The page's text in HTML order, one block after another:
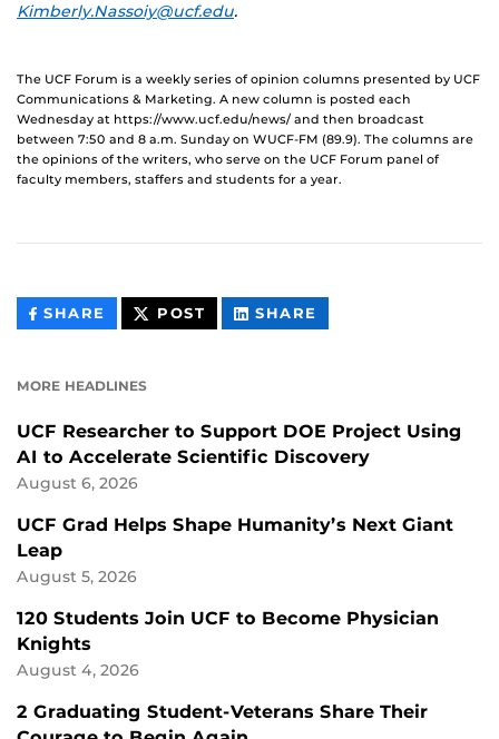
Kimberly.Nassoiy@ucf.edu.
The UCF Forum is a weekly series of opinion columns presented by UCF
Communications & Marketing. A new column is posted each
Wednesday at https://www.ucf.edu/news/ and then broadcast
between 7:50 and 8 a.m. Sunday on WUCF-FM (89.9). The columns are
the opinions of the writers, who serve on the UCF Forum panel of
faculty members, staffers and students for a year.
SHARE THIS
CONTENT
POST THIS
CONTENT
SHARE
CONTENT
MORE HEADLINES
UCF Researcher to Support DOE Project Using
AI to Accelerate Scientific Discovery
August 6, 2026
UCF Grad Helps Shape Humanity’s Next Giant
Leap
August 5, 2026
120 Students Join UCF to Become Physician
Knights
August 4, 2026
2 Graduating Student-Veterans Share Their